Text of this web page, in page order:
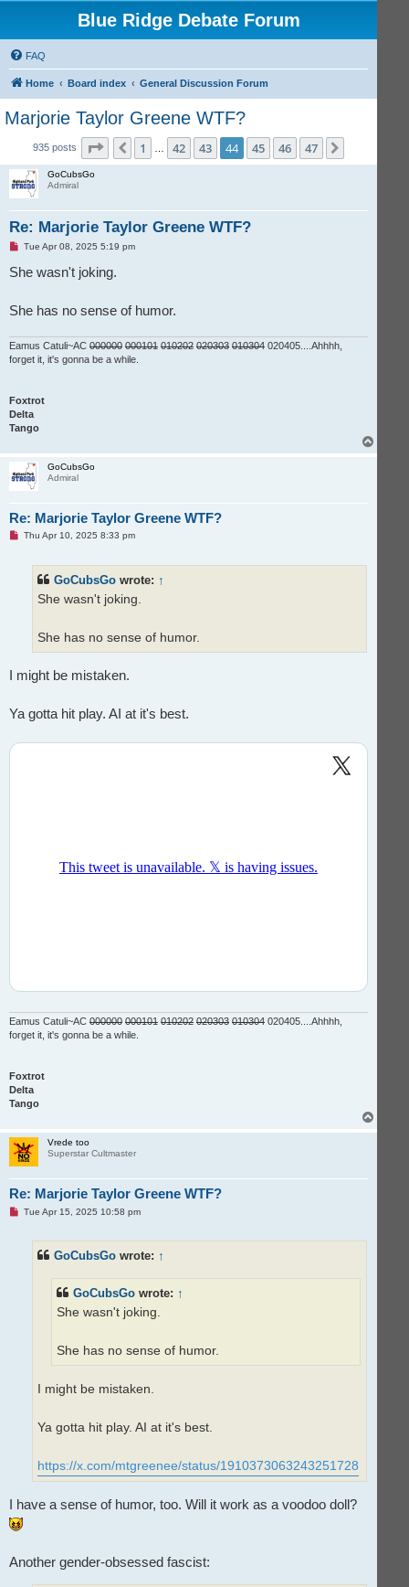
Blue Ridge Debate Forum
FAQ
Home Board index General Discussion Forum
Marjorie Taylor Greene WTF?
935 posts Page 44 of 47
Previous
1 42 43 44 45 46 47
GoCubsGo
Admiral
Re: Marjorie Taylor Greene WTF?
U
r
e
p
t
Tue Apr 08, 2025 5:19 pm
She wasn't joking.
She has no sense of humor.
Eamus Catuli~AC 000000 000101 010202 020303 010304 020405....Ahhhh,
forget it, it's gonna be a while.
Foxtrot
Delta
Tango
o
GoCubsGo
Admiral
Re: Marjorie Taylor Greene WTF?
UThu Apr 10, 2025 8:33 pm
GoCubsGo wrote: ↑
She wasn't joking.
She has no sense of humor.
I might be mistaken.
Ya gotta hit play. AI at it's best.
Eamus Catuli~AC 000000 000101 010202 020303 010304 020405....Ahhhh,
forget it, it's gonna be a while.
Foxtrot
Delta
Tango
Vrede too
Superstar Cultmaster
Re: Marjorie Taylor Greene WTF?
UTue Apr 15, 2025 10:58 pm
GoCubsGo wrote: ↑
GoCubsGo wrote: ↑
She wasn't joking.
She has no sense of humor.
I might be mistaken.
Ya gotta hit play. AI at it's best.
https://x.com/mtgreenee/status/1910373063243251728
I have a sense of humor, too. Will it work as a voodoo doll?
Another gender-obsessed fascist: